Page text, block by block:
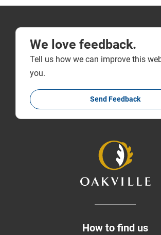
We love feedback.
Tell us how we can improve this
you.
Send Feedback
How to find us